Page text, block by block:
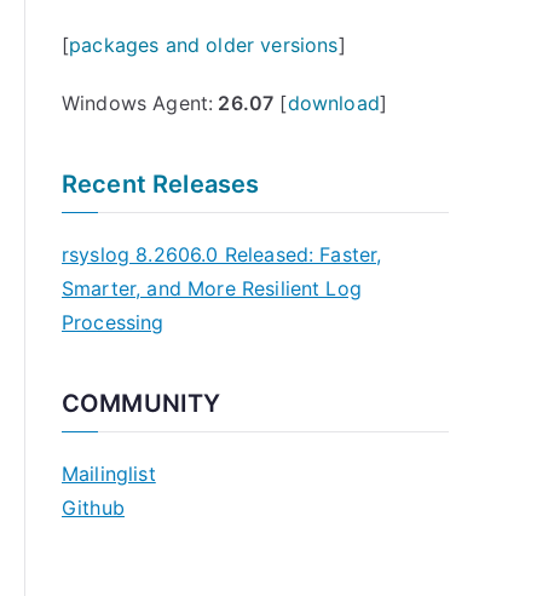
[packages and older versions]
Windows Agent: 26.07 [download]
Recent Releases
rsyslog 8.2606.0 Released: Faster,
Smarter, and More Resilient Log
Processing
COMMUNITY
Mailinglist
Github